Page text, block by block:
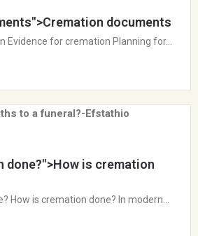
documents
Evidence for cremation Planning for...
done?">How is cremation
How is cremation done? In modern...